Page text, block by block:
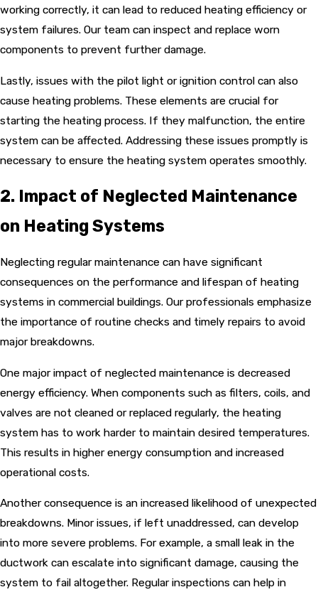
working correctly, it can lead to reduced heating efficiency or
system failures. Our team can inspect and replace worn
components to prevent further damage.
Lastly, issues with the pilot light or ignition control can also
cause heating problems. These elements are crucial for
starting the heating process. If they malfunction, the entire
system can be affected. Addressing these issues promptly is
necessary to ensure the heating system operates smoothly.
2. Impact of Neglected Maintenance
on Heating Systems
Neglecting regular maintenance can have significant
consequences on the performance and lifespan of heating
systems in commercial buildings. Our professionals emphasize
the importance of routine checks and timely repairs to avoid
major breakdowns.
One major impact of neglected maintenance is decreased
energy efficiency. When components such as filters, coils, and
valves are not cleaned or replaced regularly, the heating
system has to work harder to maintain desired temperatures.
This results in higher energy consumption and increased
operational costs.
Another consequence is an increased likelihood of unexpected
breakdowns. Minor issues, if left unaddressed, can develop
into more severe problems. For example, a small leak in the
ductwork can escalate into significant damage, causing the
system to fail altogether. Regular inspections can help in